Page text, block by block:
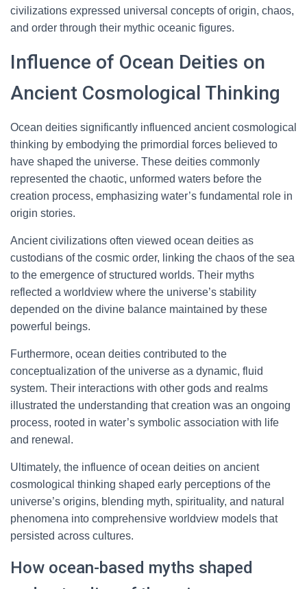
civilizations expressed universal concepts of origin, chaos,
and order through their mythic oceanic figures.
Influence of Ocean Deities on
Ancient Cosmological Thinking
Ocean deities significantly influenced ancient cosmological
thinking by embodying the primordial forces believed to
have shaped the universe. These deities commonly
represented the chaotic, unformed waters before the
creation process, emphasizing water’s fundamental role in
origin stories.
Ancient civilizations often viewed ocean deities as
custodians of the cosmic order, linking the chaos of the sea
to the emergence of structured worlds. Their myths
reflected a worldview where the universe’s stability
depended on the divine balance maintained by these
powerful beings.
Furthermore, ocean deities contributed to the
conceptualization of the universe as a dynamic, fluid
system. Their interactions with other gods and realms
illustrated the understanding that creation was an ongoing
process, rooted in water’s symbolic association with life
and renewal.
Ultimately, the influence of ocean deities on ancient
cosmological thinking shaped early perceptions of the
universe’s origins, blending myth, spirituality, and natural
phenomena into comprehensive worldview models that
persisted across cultures.
How ocean-based myths shaped